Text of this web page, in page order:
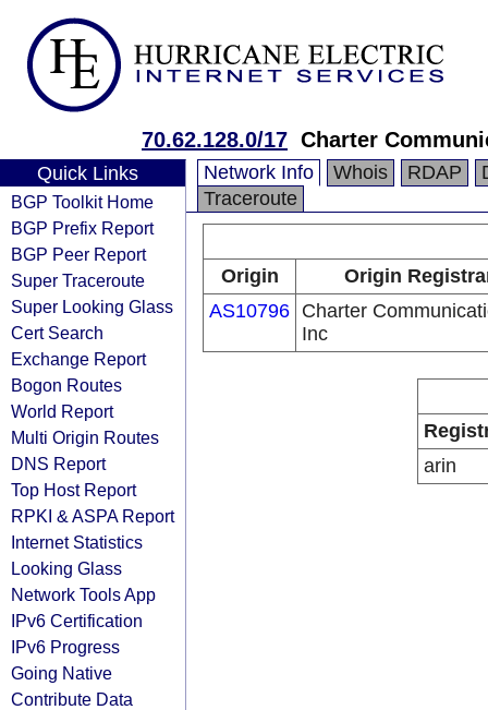
70.62.128.0/17 Charter
Quick Links
BGP Toolkit Home
BGP Prefix Report
BGP Peer Report
Super Traceroute
Super Looking Glass
Cert Search
Exchange Report
Bogon Routes
World Report
Multi Origin Routes
DNS Report
Top Host Report
RPKI & ASPA Report
Internet Statistics
Looking Glass
Network Tools App
IPv6 Certification
IPv6 Progress
Going Native
Contribute Data
Network Info Whois RDAP
Traceroute
Origin
Origin
AS10796 Charter
Inc
arin